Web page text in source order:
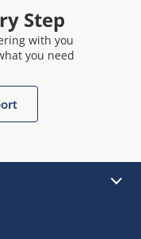
Step
with you
you need